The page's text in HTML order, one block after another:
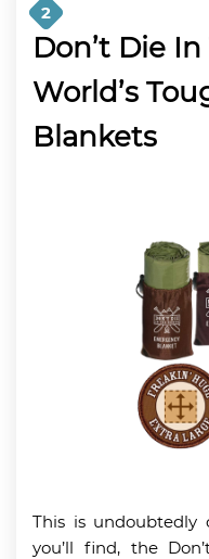
2
Don’t Die
World’s
Blankets
This is undoubtedly
you’ll find, the